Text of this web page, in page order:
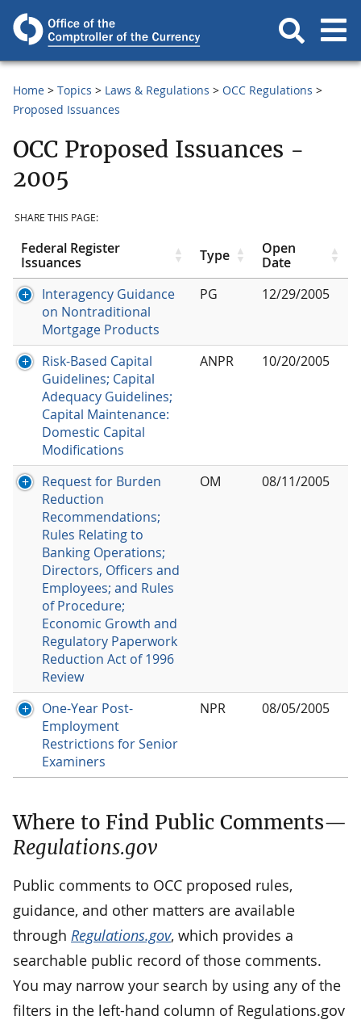
Home Topics Laws & Regulations
OCC Regulations
Proposed Issuances
OCC Proposed Issuances -
2005
SHARE THIS PAGE:
Federal Register
Issuances
Type
Open
Date
Interagency Guidance
on Nontraditional
Mortgage Products
PG 12/29/2005
Risk-Based Capital
Guidelines; Capital
Adequacy Guidelines;
Capital Maintenance:
Domestic Capital
Modifications
ANPR 10/20/2005
Request for Burden
Reduction
Recommendations;
Rules Relating to
Banking Operations;
Directors, Officers and
Employees; and Rules
of Procedure;
Economic Growth and
Regulatory Paperwork
Reduction Act of 1996
Review
OM 08/11/2005
One-Year Post-
Employment
Restrictions for Senior
Examiners
NPR 08/05/2005
Where to Find Public Comments—
Regulations.gov
Public comments to OCC proposed rules,
guidance, and other matters are available
through Regulations.gov, which provides a
searchable public record of those comments.
You may narrow your search by using any of the
filters in the left-hand column of Regulations.gov